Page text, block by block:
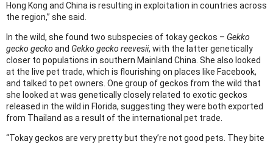
Hong Kong and China is resulting in exploitation in countries across
the region,” she said.
In the wild, she found two subspecies of tokay geckos – Gekko
gecko gecko and Gekko gecko reevesii, with the latter genetically
closer to populations in southern Mainland China. She also looked
at the live pet trade, which is flourishing on places like Facebook,
and talked to pet owners. One group of geckos from the wild that
she looked at was genetically closely related to exotic geckos
released in the wild in Florida, suggesting they were both exported
from Thailand as a result of the international pet trade.
“Tokay geckos are very pretty but they’re not good pets. They bite